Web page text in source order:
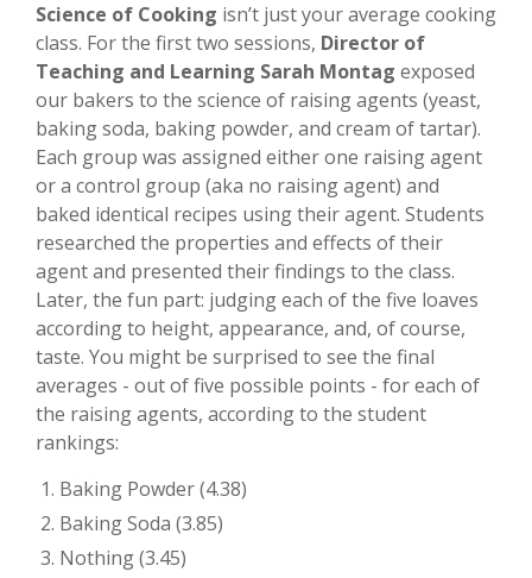
Science of Cooking isn’t just your average cooking
class. For the first two sessions, Director of
Teaching and Learning Sarah Montag exposed
our bakers to the science of raising agents (yeast,
baking soda, baking powder, and cream of tartar).
Each group was assigned either one raising agent
or a control group (aka no raising agent) and
baked identical recipes using their agent. Students
researched the properties and effects of their
agent and presented their findings to the class.
Later, the fun part: judging each of the five loaves
according to height, appearance, and, of course,
taste. You might be surprised to see the final
averages - out of five possible points - for each of
the raising agents, according to the student
rankings:
Baking Powder (4.38)
Baking Soda (3.85)
Nothing (3.45)